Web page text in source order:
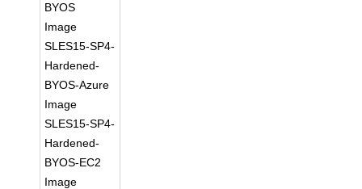
BYOS
Image
SLES15-SP4-
Hardened-
BYOS-Azure
Image
SLES15-SP4-
Hardened-
BYOS-EC2
Image